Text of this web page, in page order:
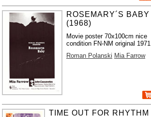
ROSEMARY´S BABY
(1968)
Movie poster 70x100cm nice
condition FN-NM original 1971
Roman Polanski Mia Farrow
TIME OUT FOR RHYTHM